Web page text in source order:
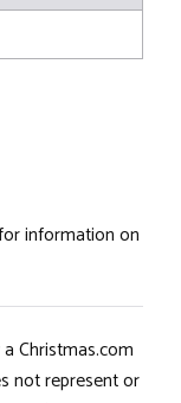
information on
Christmas.com
not represent or